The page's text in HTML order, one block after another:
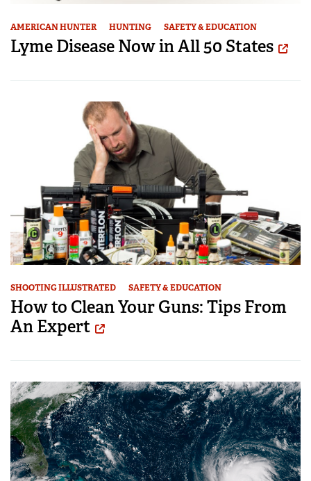
AMERICAN HUNTER HUNTING SAFETY & EDUCATION
Lyme Disease Now in All 50 States
SHOOTING ILLUSTRATED SAFETY & EDUCATION
How to Clean Your Guns: Tips From
An Expert